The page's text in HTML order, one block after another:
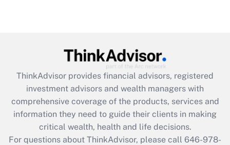
Get Answer
What is the CARES Act employee
retention tax credit that was available
during 2020 and 2021?
ThinkAdvisor provides financial advisors, registered
investment advisors and wealth managers with
comprehensive coverage of the products, services and
information they need to guide their clients in making
critical wealth, health and life decisions.
For questions about ThinkAdvisor, please call 646-978-